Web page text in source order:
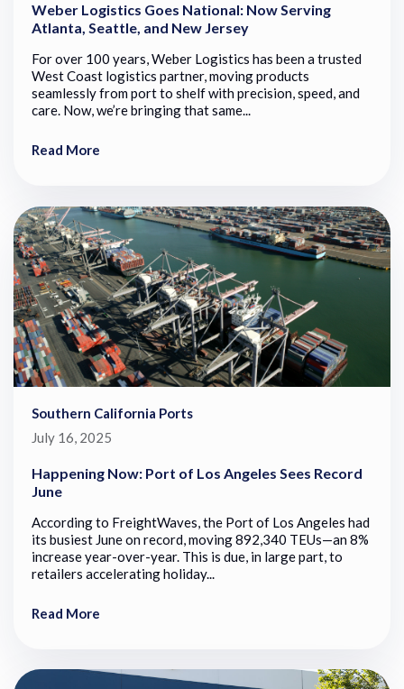
Weber Logistics Goes National: Now Serving
Atlanta, Seattle, and New Jersey
For over 100 years, Weber Logistics has been a trusted
West Coast logistics partner, moving products
seamlessly from port to shelf with precision, speed, and
care. Now, we’re bringing that same...
Read More
Southern California Ports
July 16, 2025
Happening Now: Port of Los Angeles Sees Record
June
According to FreightWaves, the Port of Los Angeles had
its busiest June on record, moving 892,340 TEUs—an 8%
increase year-over-year. This is due, in large part, to
retailers accelerating holiday...
Read More